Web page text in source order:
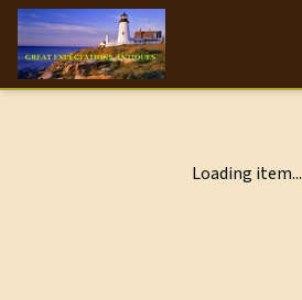
Loading item...